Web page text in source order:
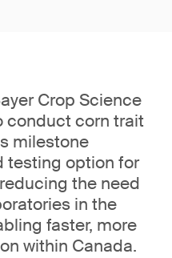
Crop Science
conduct corn trait
milestone
testing option for
the need
in the
faster, more
within Canada.